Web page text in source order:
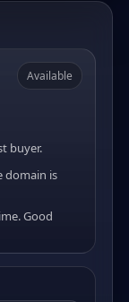
Available
buyer.
domain is
Good